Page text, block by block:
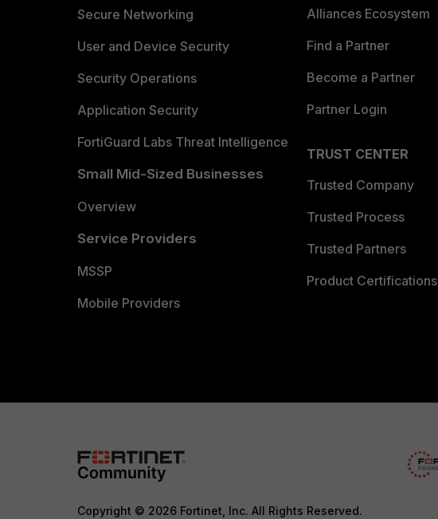
Secure Networking
User and Device Security
Security Operations
Application Security
FortiGuard Labs Threat Intelligence
Small Mid-Sized Businesses
Overview
Service Providers
MSSP
Mobile Providers
Alliances Ecosystem
Find a Partner
Become a Partner
Partner Login
TRUST CENTER
Trusted Company
Trusted Process
Trusted Partners
Product Certifications
Copyright © 2026 Fortinet, Inc. All Rights Reserved.